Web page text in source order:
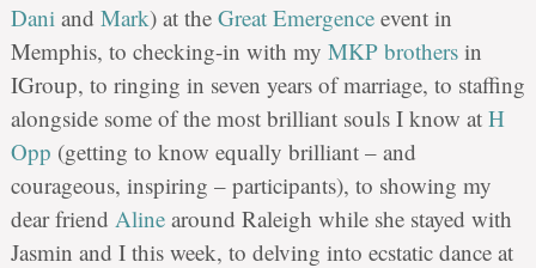
Dani and Mark) at the Great Emergenceevent in
Memphis, to checking-in with my MKP brothersin
IGroup, to ringing in seven years of marriage, to staffing
alongside some of the most brilliant souls I know at H
Opp (getting to know equally brilliant – and
courageous, inspiring – participants), to showing my
dear friend Alinearound Raleigh while she stayed with
Jasmin and I this week, to delving into ecstatic dance at